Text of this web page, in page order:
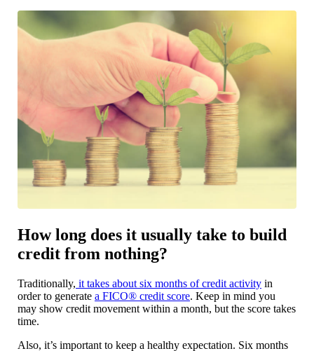
How long does it usually take to build
credit from nothing?
Traditionally, it takes about six months of credit activity in
order to generate a FICO® credit score. Keep in mind you
may show credit movement within a month, but the score takes
time.
Also, it’s important to keep a healthy expectation. Six months